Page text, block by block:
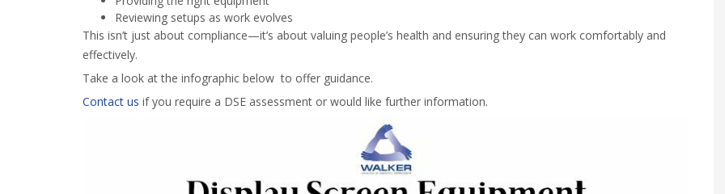
Reviewing setups as work evolves
This isn’t just about compliance—it’s about valuing people’s health and ensuring they can work comfortably and
effectively.
Take a look at the infographic below to offer guidance.
Contact us if you require a DSE assessment or would like further information.